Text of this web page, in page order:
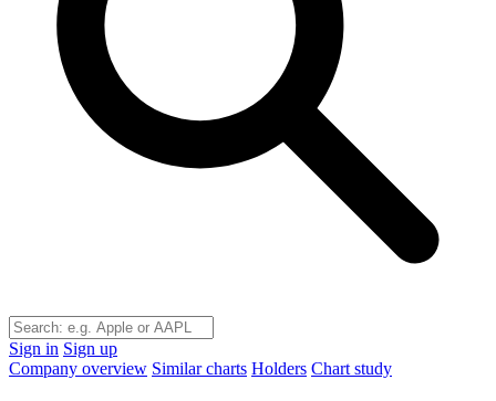
Sign in Sign up
Company overview Similar charts Holders Chart study